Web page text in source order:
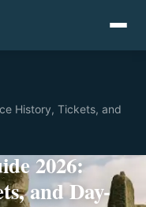
History, Tickets, and
2026:
and Day-